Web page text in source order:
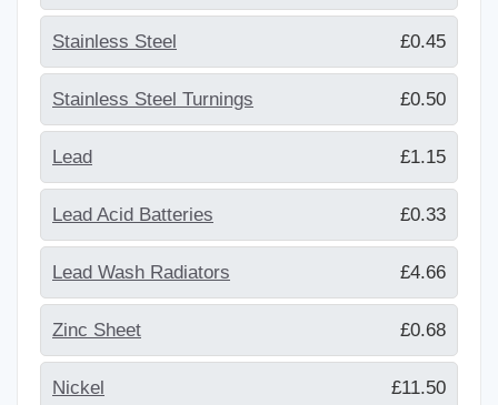
Stainless Steel £0.45
Stainless Steel Turnings £0.50
Lead £1.15
Lead Acid Batteries £0.33
Lead Wash Radiators £4.66
Zinc Sheet £0.68
Nickel £11.50